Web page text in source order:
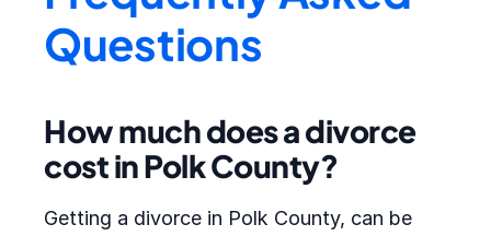
Questions
How much does a divorce
cost in Polk County?
Getting a divorce in Polk County, can be